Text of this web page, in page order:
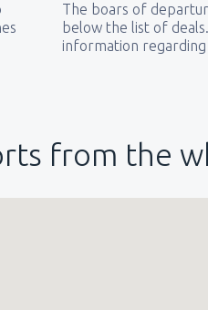
The boars of
below the list of
information
from the